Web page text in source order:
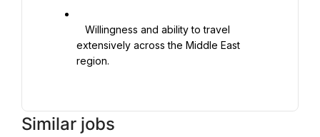
extensively across the Middle East
region.
Similar jobs